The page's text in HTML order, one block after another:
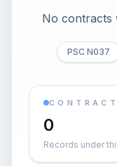
No contracts
PSC N037
0
Records under